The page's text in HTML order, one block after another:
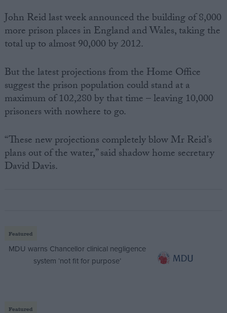
John Reid last week announced the building of 8,000
more prison places in England and Wales, taking the
total up to almost 90,000 by 2012.
But the latest projections from the Home Office
suggest the prison population could stand at a
maximum of 102,280 by that time – leaving 10,000
prisoners with nowhere to go.
“These new projections completely blow Mr Reid’s
plans out of the water,” said shadow home secretary
David Davis.
Featured
MDU warns Chancellor clinical negligence
system ‘not fit for purpose’
Featured